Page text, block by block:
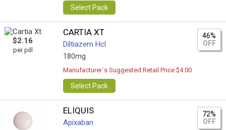
Select Pack
$2.16
per pill
CARTIA XT
Diltiazem Hcl
180mg
46%
OFF
Manufacturer`s Suggested Retail Price $4.00
Select Pack
ELIQUIS
Apixaban
72%
OFF